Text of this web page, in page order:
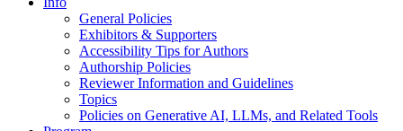
General Policies
Exhibitors & Supporters
Accessibility Tips for Authors
Authorship Policies
Reviewer Information and Guidelines
Topics
Policies on Generative AI, LLMs, and Related Tools